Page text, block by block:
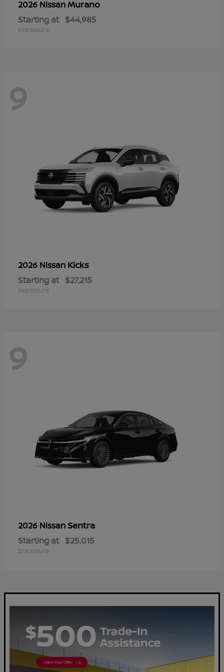
2026 NissanMurano
Starting at $44,985
Disclosure
9
2026 Nissan Kicks
Starting at $27,215
Disclosure
9
2026 NissanSentra
Starting at $25,015
Disclosure